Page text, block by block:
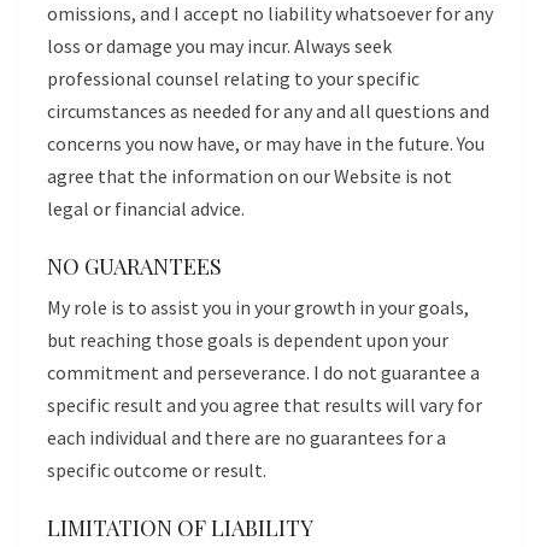
omissions, and I accept no liability whatsoever for any
loss or damage you may incur. Always seek
professional counsel relating to your specific
circumstances as needed for any and all questions and
concerns you now have, or may have in the future. You
agree that the information on our Website is not
legal or financial advice.
NO GUARANTEES
My role is to assist you in your growth in your goals,
but reaching those goals is dependent upon your
commitment and perseverance. I do not guarantee a
specific result and you agree that results will vary for
each individual and there are no guarantees for a
specific outcome or result.
LIMITATION OF LIABILITY